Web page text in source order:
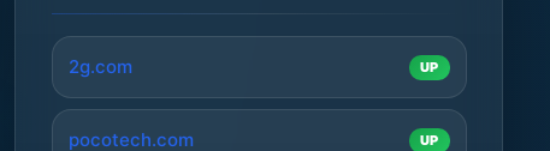
2g.com UP
pocotech.com UP